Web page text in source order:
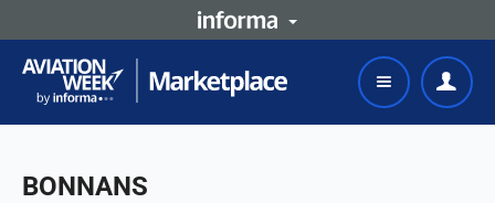
BONNANS